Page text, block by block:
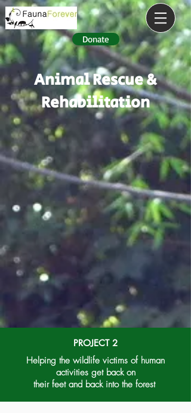
Donate
Animal Rescue &
Rehabilitation
PROJECT 2
Helping the wildlife victims of human
activities get back on
their feet and back into the forest